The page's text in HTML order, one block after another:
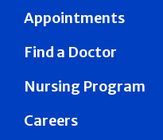
Appointments
Find a Doctor
Nursing Program
Careers